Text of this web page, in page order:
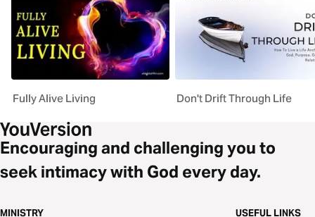
Fully Alive Living Don't Drift Through Life
Encouraging and challenging you to
seek intimacy with God every day.
MINISTRY USEFUL LINKS